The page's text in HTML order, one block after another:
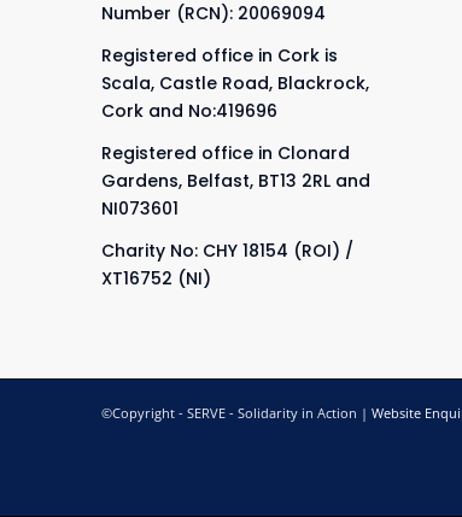
Number (RCN): 20069094
Registered office in Cork is
Scala, Castle Road, Blackrock,
Cork and No:419696
Registered office in Clonard
Gardens, Belfast, BT13 2RL and
NI073601
Charity No: CHY 18154 (ROI) /
XT16752 (NI)
©Copyright - SERVE - Solidarity in Action | Website